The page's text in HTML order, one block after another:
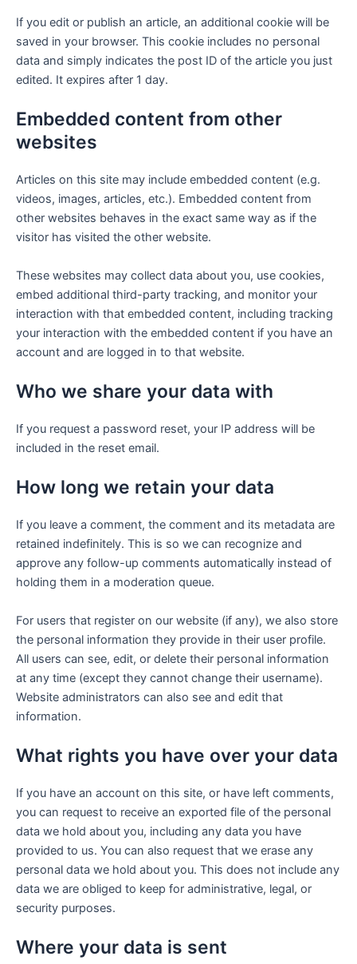
If you edit or publish an article, an additional cookie will be
saved in your browser. This cookie includes no personal
data and simply indicates the post ID of the article you just
edited. It expires after 1 day.
Embedded content from other
websites
Articles on this site may include embedded content (e.g.
videos, images, articles, etc.). Embedded content from
other websites behaves in the exact same way as if the
visitor has visited the other website.
These websites may collect data about you, use cookies,
embed additional third-party tracking, and monitor your
interaction with that embedded content, including tracking
your interaction with the embedded content if you have an
account and are logged in to that website.
Who we share your data with
If you request a password reset, your IP address will be
included in the reset email.
How long we retain your data
If you leave a comment, the comment and its metadata are
retained indefinitely. This is so we can recognize and
approve any follow-up comments automatically instead of
holding them in a moderation queue.
For users that register on our website (if any), we also store
the personal information they provide in their user profile.
All users can see, edit, or delete their personal information
at any time (except they cannot change their username).
Website administrators can also see and edit that
information.
What rights you have over your data
If you have an account on this site, or have left comments,
you can request to receive an exported file of the personal
data we hold about you, including any data you have
provided to us. You can also request that we erase any
personal data we hold about you. This does not include any
data we are obliged to keep for administrative, legal, or
security purposes.
Where your data is sent